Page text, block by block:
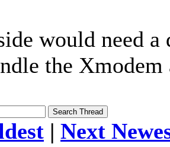
would need
the
| Next